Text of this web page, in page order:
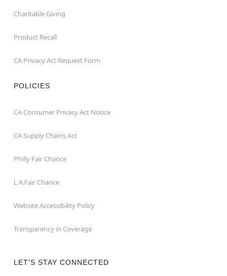
Charitable Giving
Product Recall
CA Privacy Act Request Form
POLICIES
CA Consumer Privacy Act Notice
CA Supply Chains Act
Philly Fair Chance
L.A.Fair Chance
Website Accessibility Policy
Transparency in Coverage
LET'S STAY CONNECTED